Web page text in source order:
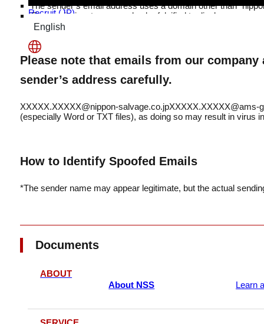
Recruit (JP)
日本語
English
The sender’s email address uses a domain other than
The email signature may also be falsified to display our
Please note that emails from our
sender’s address carefully.
XXXXX.XXXXX@nippon-salvage.co.jpXXXXX.XXXXX@ams-
(especially Word or TXT files), as doing so may result in virus
How to Identify Spoofed Emails
*The sender name may appear legitimate, but the actual
Documents
ABOUT
About NSS
Learn